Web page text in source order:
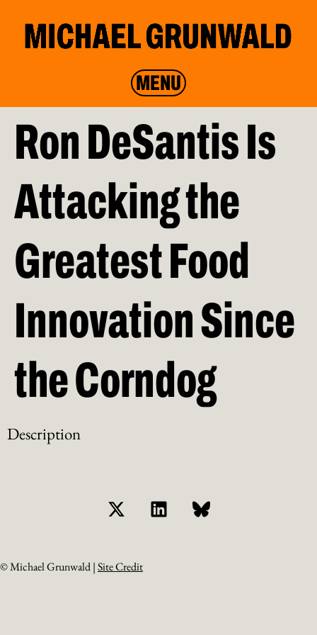
MENU
Ron DeSantis Is
Attacking the
Greatest Food
Innovation Since
the Corndog
Description
© Michael Grunwald |Site Credit